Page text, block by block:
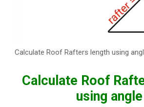
Calculate Roof Rafters length using
Calculate Roof
using angle